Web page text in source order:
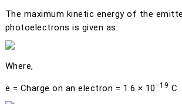
The maximum kinetic energy of the
photoelectrons is given as:
Where,
e = Charge on an electron = 1.6 × 10 −19 C